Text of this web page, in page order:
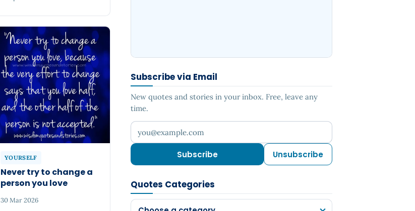
YOURSELF
Never try to change a
person you love
30 Mar 2026
Subscribe via Email
New quotes and stories in your inbox. Free, leave any
time.
Your email address
Subscribe Unsubscribe
Quotes Categories